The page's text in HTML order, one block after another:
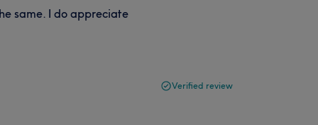
same. I do appreciate
Verified review